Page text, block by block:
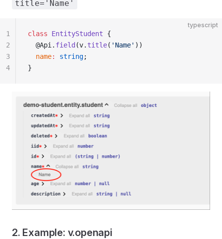
title='Name'
typescript
class EntityStudent {
  @Api.
field (v. title( 'Name' ))
  name
: string;
}
1
2
3
4
2. Example: v.openapi